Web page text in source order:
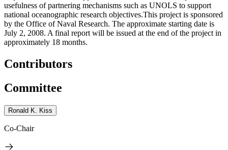
usefulness of partnering mechanisms such as UNOLS to support
national oceanographic research objectives.This project is sponsored
by the Office of Naval Research. The approximate starting date is
July 2, 2008. A final report will be issued at the end of the project in
approximately 18 months.
Contributors
Committee
Ronald K. Kiss
Co-Chair